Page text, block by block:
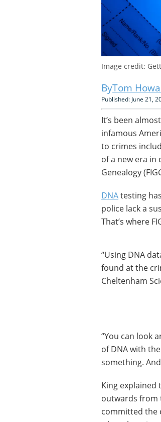
Image credit:
Tom
Published: June 21,
It’s been
infamous
to crimes
of a new era in
Genealogy
DNAtesting
police lack a
That’s where
“Using DNA
found at the
Cheltenham
“You can look
of DNA with
something.
King
outwards from
committed the